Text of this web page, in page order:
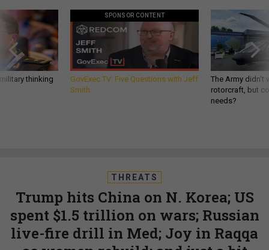
thinking
SPONSOR CONTENT
GovExec TV: Five Questions with Jeff
Smith
The Army
rotorcraft, but
needs?
THREATS
Trump hits China on N. Korea; US
spent $1.5 trillion on wars; Russian
live-fire drill in Med; Joy in Raqqa